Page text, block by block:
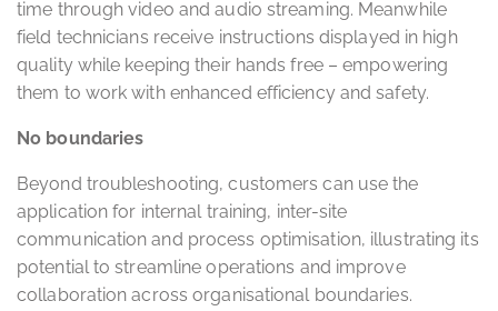
time through video and audio streaming. Meanwhile
field technicians receive instructions displayed in high
quality while keeping their hands free – empowering
them to work with enhanced efficiency and safety.
No boundaries
Beyond troubleshooting, customers can use the
application for internal training, inter-site
communication and process optimisation, illustrating its
potential to streamline operations and improve
collaboration across organisational boundaries.